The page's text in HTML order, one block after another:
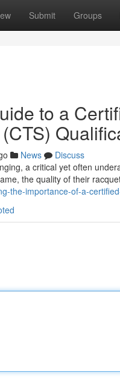
Submit Groups
to a
News
Discuss
a critical yet often
the quality of their
the-importance-of-a-